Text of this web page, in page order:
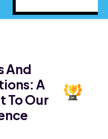
And
A
To Our